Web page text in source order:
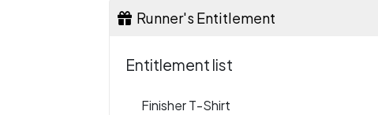
Runner's Entitlement
Entitlement list
Finisher T-Shirt